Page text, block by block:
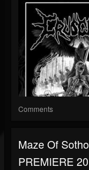
Comments
Maze Of
PREMIERE